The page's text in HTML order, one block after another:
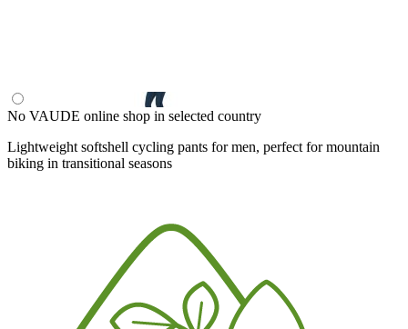
No VAUDE online shop in selected country
Lightweight softshell cycling pants for men, perfect for mountain
biking in transitional seasons